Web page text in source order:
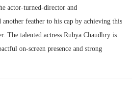
actor-turned-director and
another feather to his cap by achieving this
The talented actress Rubya Chaudhry is
on-screen presence and strong